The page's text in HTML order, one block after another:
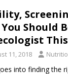
Should
11, 2018
into finding the